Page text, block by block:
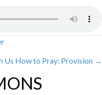
Us How to Pray: Provision →